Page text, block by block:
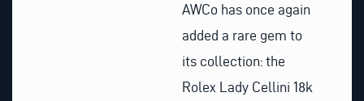
AWCo has once again
added a rare gem to
its collection: the
Rolex Lady Cellini 18k